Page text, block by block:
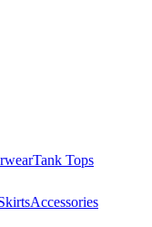
Tank Tops
Accessories